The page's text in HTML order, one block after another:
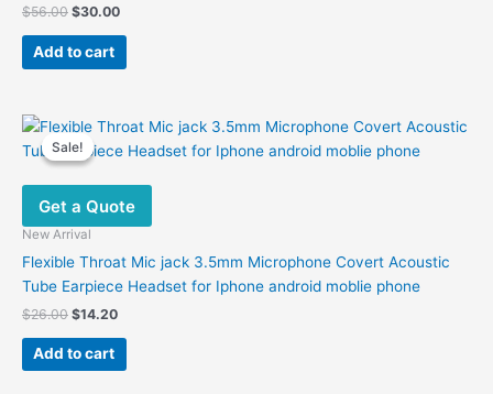
$56.00 Original
was:
$56.00.
$30.00Current
Add to cart
Sale!
Sale!
Get a Quote
New Arrival
Flexible Throat Mic jack 3.5mm Microphone Covert Acoustic
Tube Earpiece Headset for Iphone android moblie phone
$26.00 Original
was:
$26.00.
$14.20Current
$14.20.
Add to cart